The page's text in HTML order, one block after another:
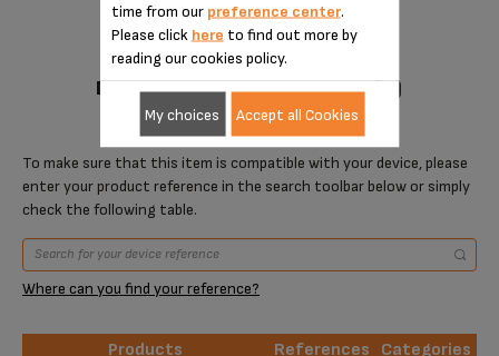
DESIGNED FOR 1 PRODUCT(S)
To make sure that this item is compatible with your device, please
enter your product reference in the search toolbar below or simply
check the following table.
Where can you find your reference?
Products References
Categories
time from our preference center.
Please click here to find out more by
reading our cookies policy.
My choices Accept all Cookies